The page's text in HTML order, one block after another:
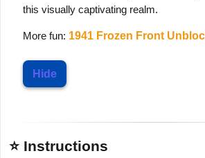
this visually captivating realm.
More fun: 1941 Frozen Front
Hide
⭐ Instructions